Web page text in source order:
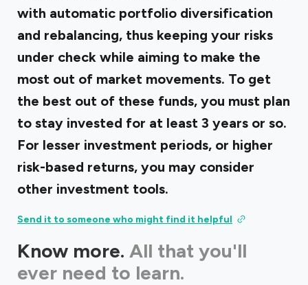
with automatic portfolio diversification
and rebalancing, thus keeping your risks
under check while aiming to make the
most out of market movements. To get
the best out of these funds, you must plan
to stay invested for at least 3 years or so.
For lesser investment periods, or higher
risk-based returns, you may consider
other investment tools.
Send it to someone who might find it helpful
Know more. All that you'll
ever need to learn.